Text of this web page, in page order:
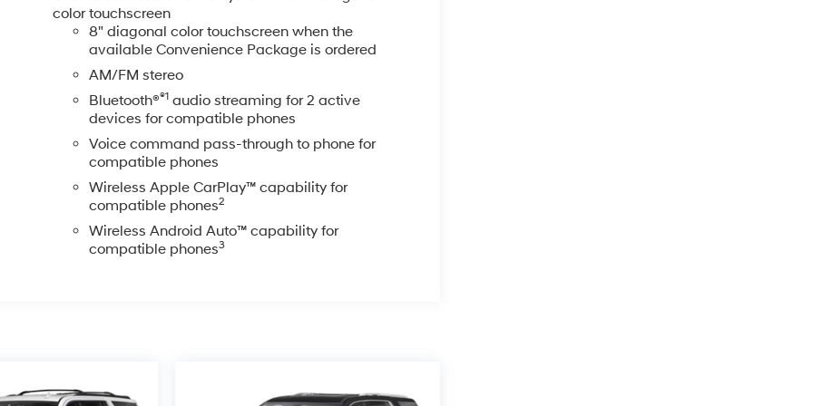
color touchscreen
8" diagonal color touchscreen when the
available Convenience Package is ordered
AM/FM stereo
Bluetooth®®1 audio streaming for 2 active
devices for compatible phones
Voice command pass-through to phone for
compatible phones
Wireless Apple CarPlay™ capability for
compatible phones2
Wireless Android Auto™ capability for
compatible phones3